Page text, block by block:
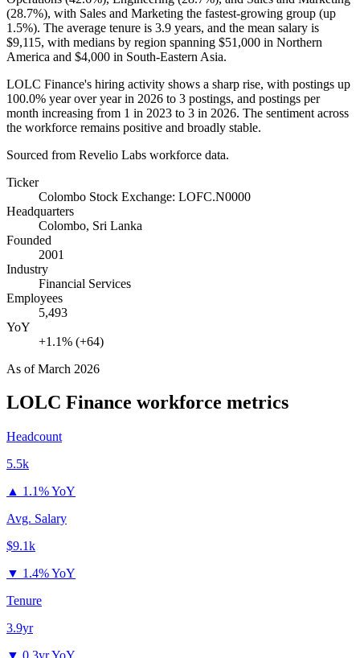
(28.7%), with Sales and Marketing the fastest-growing group (up
1.5%). The average tenure is 3.9 years, and the mean salary is
$9,115, with medians by region spanning $51,000 in Northern
America and $4,000 in South-Eastern Asia.
LOLC Finance's hiring activity shows a sharp rise, with postings up
100.0% year over year in 2026 to 3 postings, and postings per
month increasing from 1 in 2023 to 3 in 2026. The sentiment across
the workforce remains positive and broadly stable.
Sourced from Revelio Labs workforce data.
Ticker
Colombo Stock Exchange: LOFC.N0000
Headquarters
Colombo, Sri Lanka
Founded
2001
Industry
Financial Services
Employees
5,493
YoY
+1.1% (+64)
As ofMarch 2026
LOLC Finance workforce metrics
Headcount
5.5k
▲ 1.1% YoY
Avg. Salary
$9.1k
▼ 1.4% YoY
Tenure
3.9yr